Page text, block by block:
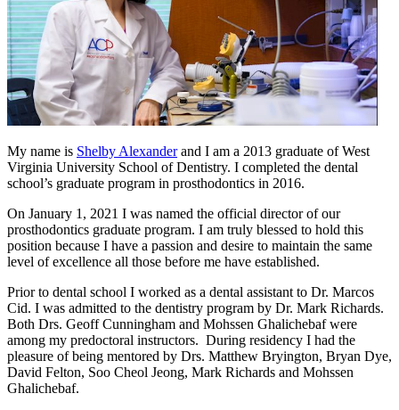
My name is Shelby Alexanderand I am a 2013 graduate of West
Virginia University School of Dentistry. I completed the dental
school’s graduate program in prosthodontics in 2016.
On January 1, 2021 I was named the official director of our
prosthodontics graduate program. I am truly blessed to hold this
position because I have a passion and desire to maintain the same
level of excellence all those before me have established.
Prior to dental school I worked as a dental assistant to Dr. Marcos
Cid. I was admitted to the dentistry program by Dr. Mark Richards.
Both Drs. Geoff Cunningham and Mohssen Ghalichebaf were
among my predoctoral instructors. During residency I had the
pleasure of being mentored by Drs. Matthew Bryington, Bryan Dye,
David Felton, Soo Cheol Jeong, Mark Richards and Mohssen
Ghalichebaf.